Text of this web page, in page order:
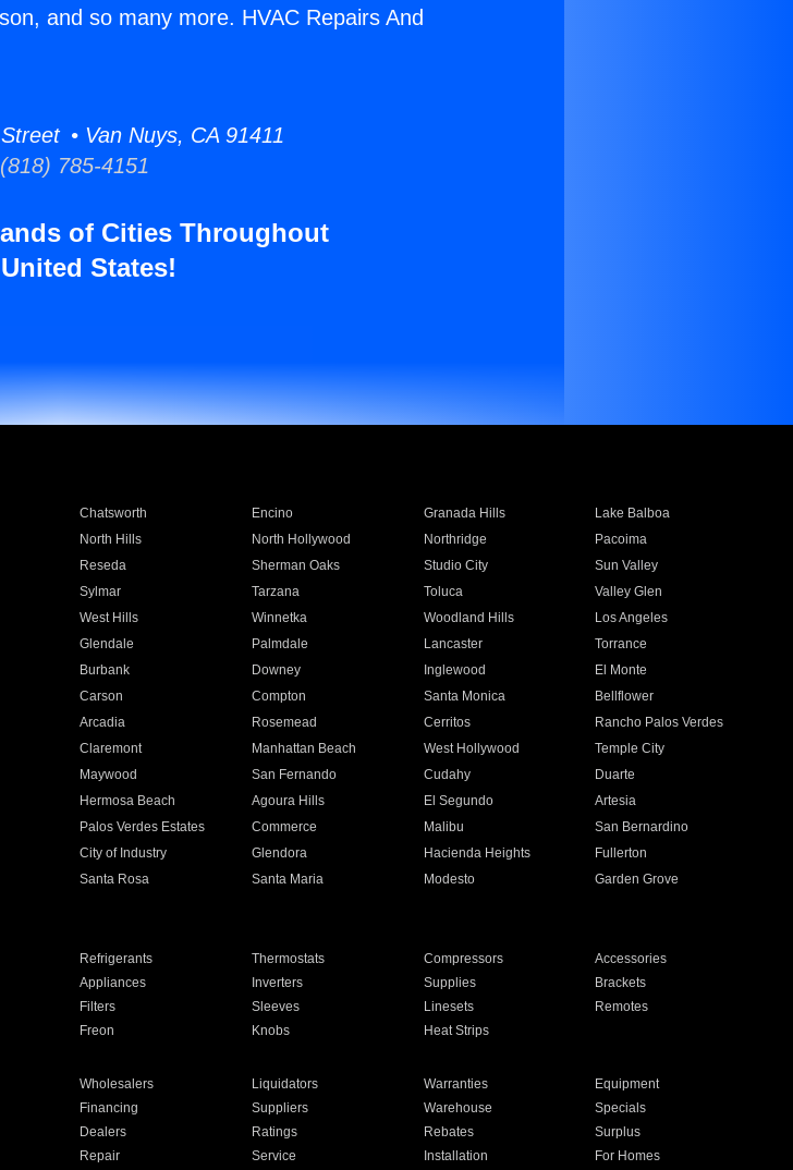
and so many more. HVAC Repairs And
• Van Nuys, CA 91411
785-4151
of Cities Throughout
States!
Chatsworth Encino Granada Hills
Lake Balboa
North Hills North Hollywood Northridge
Pacoima
Reseda Sherman Oaks Studio City
Sun Valley
Sylmar Tarzana Toluca
Valley Glen
West Hills Winnetka Woodland Hills
Los Angeles
Glendale Palmdale Lancaster
Torrance
Burbank Downey Inglewood
El Monte
Carson Compton Santa Monica
Bellflower
Arcadia Rosemead Cerritos
Rancho Palos Verdes
Claremont Manhattan Beach West Hollywood
Temple City
Maywood San Fernando Cudahy
Duarte
Hermosa Beach Agoura Hills El Segundo
Artesia
Palos Verdes Estates Commerce Malibu
San Bernardino
City of Industry Glendora Hacienda Heights
Fullerton
Santa Rosa Santa Maria Modesto
Garden Grove
Refrigerants Thermostats Compressors
Accessories
Appliances Inverters Supplies
Brackets
Filters Sleeves Linesets
Remotes
Freon Knobs Heat Strips
Wholesalers Liquidators Warranties
Equipment
Financing Suppliers Warehouse
Specials
Dealers Ratings Rebates
Surplus
Repair Service Installation For Homes